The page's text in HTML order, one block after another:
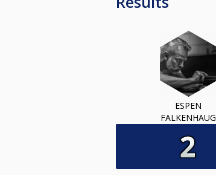
ESPEN
FALKENHAUG